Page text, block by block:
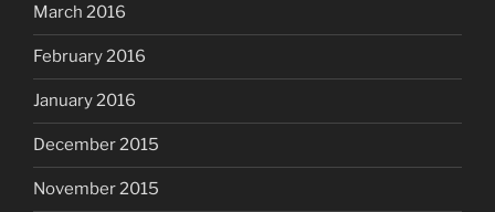
March 2016
February 2016
January 2016
December 2015
November 2015